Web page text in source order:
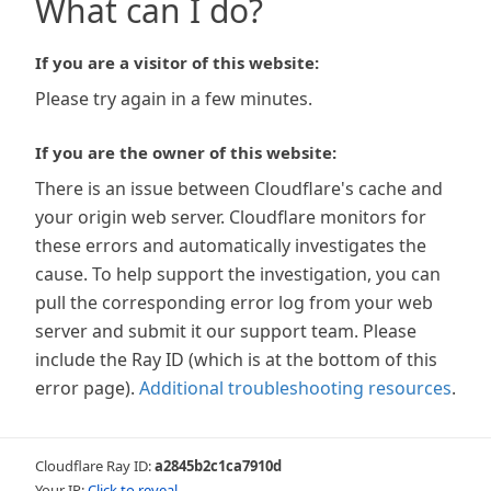
What can I do?
If you are a visitor of this website:
Please try again in a few minutes.
If you are the owner of this website:
There is an issue between Cloudflare's cache and
your origin web server. Cloudflare monitors for
these errors and automatically investigates the
cause. To help support the investigation, you can
pull the corresponding error log from your web
server and submit it our support team. Please
include the Ray ID (which is at the bottom of this
error page). Additional troubleshooting resources.
Cloudflare Ray ID:a2845b2c1ca7910d